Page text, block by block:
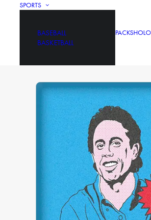
SPORTS
BASEBALL
BASKETBALL
PACKS